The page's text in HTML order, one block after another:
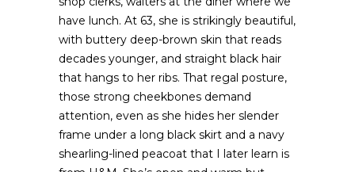
have lunch. At 63, she is strikingly beautiful,
with buttery deep-brown skin that reads
decades younger, and straight black hair
that hangs to her ribs. That regal posture,
those strong cheekbones demand
attention, even as she hides her slender
frame under a long black skirt and a navy
shearling-lined peacoat that I later learn is